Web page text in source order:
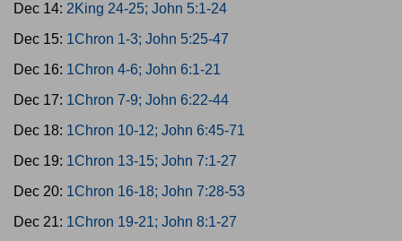
Dec 14: 2King 24-25; John 5:1-24
Dec 15: 1Chron 1-3; John 5:25-47
Dec 16: 1Chron 4-6; John 6:1-21
Dec 17: 1Chron 7-9; John 6:22-44
Dec 18: 1Chron 10-12; John 6:45-71
Dec 19: 1Chron 13-15; John 7:1-27
Dec 20: 1Chron 16-18; John 7:28-53
Dec 21: 1Chron 19-21; John 8:1-27